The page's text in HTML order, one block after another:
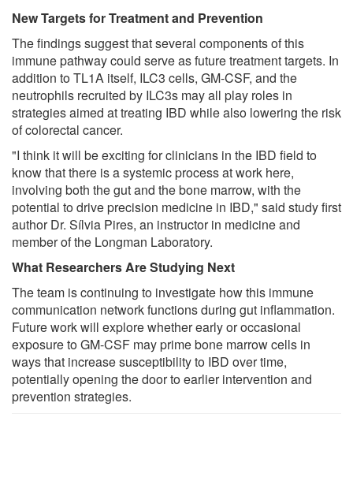
New Targets for Treatment and Prevention
The findings suggest that several components of this
immune pathway could serve as future treatment targets. In
addition to TL1A itself, ILC3 cells, GM-CSF, and the
neutrophils recruited by ILC3s may all play roles in
strategies aimed at treating IBD while also lowering the risk
of colorectal cancer.
"I think it will be exciting for clinicians in the IBD field to
know that there is a systemic process at work here,
involving both the gut and the bone marrow, with the
potential to drive precision medicine in IBD," said study first
author Dr. Sílvia Pires, an instructor in medicine and
member of the Longman Laboratory.
What Researchers Are Studying Next
The team is continuing to investigate how this immune
communication network functions during gut inflammation.
Future work will explore whether early or occasional
exposure to GM-CSF may prime bone marrow cells in
ways that increase susceptibility to IBD over time,
potentially opening the door to earlier intervention and
prevention strategies.